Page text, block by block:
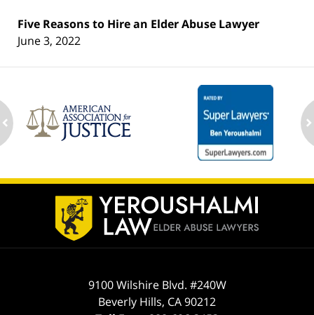
Five Reasons to Hire an Elder Abuse Lawyer
June 3, 2022
Contact
Information
9100 Wilshire Blvd. #240W
Beverly Hills, CA90212